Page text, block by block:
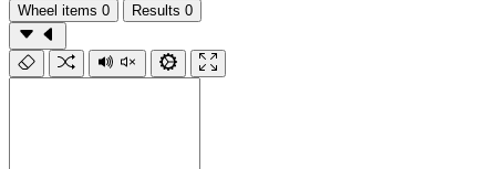
Wheel items 0 Results 0